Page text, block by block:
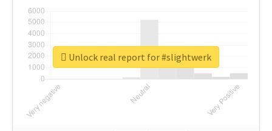
Unlock real report for #slightwerk